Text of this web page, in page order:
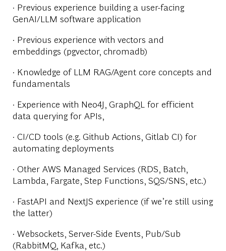
· Previous experience building a user-facing
GenAI/LLM software application
· Previous experience with vectors and
embeddings (pgvector, chromadb)
· Knowledge of LLM RAG/Agent core concepts and
fundamentals
· Experience with Neo4J, GraphQL for efficient
data querying for APIs,
· CI/CD tools (e.g. Github Actions, Gitlab CI) for
automating deployments
· Other AWS Managed Services (RDS, Batch,
Lambda, Fargate, Step Functions, SQS/SNS, etc.)
· FastAPI and NextJS experience (if we’re still using
the latter)
· Websockets, Server-Side Events, Pub/Sub
(RabbitMQ, Kafka, etc.)